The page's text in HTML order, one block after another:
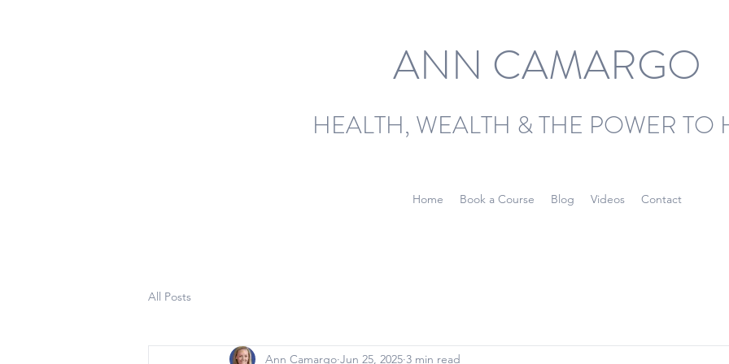
ANN CAMARGO
HEALTH, WEALTH & THE POWER TO
Home Book a Course Blog Videos Contact
All Posts
Ann Camargo Jun 25, 2025 3 min read